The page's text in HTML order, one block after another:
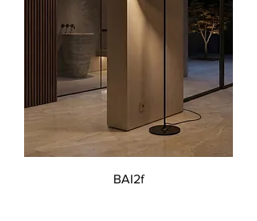
BAI2f